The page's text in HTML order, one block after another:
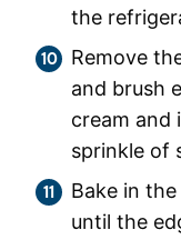
the
Remove
and brush
cream and
sprinkle of
Bake in
until the